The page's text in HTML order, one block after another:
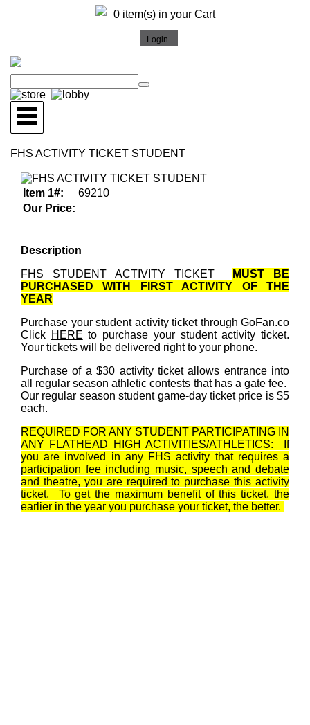
0 item(s) in your Cart
FHS ACTIVITY TICKET STUDENT
Item 1#:
69210
Our Price:
Description
FHS STUDENT ACTIVITY TICKET
MUST BE
PURCHASED WITH FIRST ACTIVITY OF THE
YEAR
Purchase your student activity ticket through GoFan.co
Click HERE to purchase your student activity ticket.
Your tickets will be delivered right to your phone.
Purchase of a $30 activity ticket allows entrance into
all regular season athletic contests that has a gate fee.
Our regular season student game-day ticket price is $5
each.
REQUIRED FOR ANY STUDENT PARTICIPATING IN
ANY FLATHEAD HIGH ACTIVITIES/ATHLETICS: If
you are involved in any FHS activity that requires a
participation fee including music, speech and debate
and theatre, you are required to purchase this activity
ticket. To get the maximum benefit of this ticket, the
earlier in the year you purchase your ticket, the better.